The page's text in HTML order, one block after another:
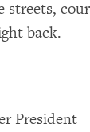
streets,
back.
President